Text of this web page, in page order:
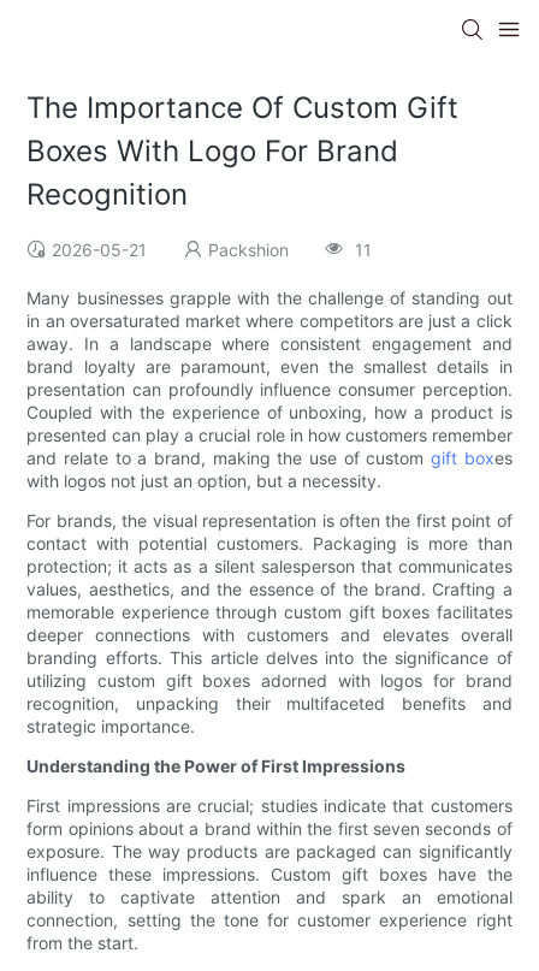
The Importance Of Custom Gift
Boxes With Logo For Brand
Recognition
2026-05-21 Packshion 11
Many businesses grapple with the challenge of standing out
in an oversaturated market where competitors are just a click
away. In a landscape where consistent engagement and
brand loyalty are paramount, even the smallest details in
presentation can profoundly influence consumer perception.
Coupled with the experience of unboxing, how a product is
presented can play a crucial role in how customers remember
and relate to a brand, making the use of custom gift boxes
with logos not just an option, but a necessity.
For brands, the visual representation is often the first point of
contact with potential customers. Packaging is more than
protection; it acts as a silent salesperson that communicates
values, aesthetics, and the essence of the brand. Crafting a
memorable experience through custom gift boxes facilitates
deeper connections with customers and elevates overall
branding efforts. This article delves into the significance of
utilizing custom gift boxes adorned with logos for brand
recognition, unpacking their multifaceted benefits and
strategic importance.
Understanding the Power of First Impressions
First impressions are crucial; studies indicate that customers
form opinions about a brand within the first seven seconds of
exposure. The way products are packaged can significantly
influence these impressions. Custom gift boxes have the
ability to captivate attention and spark an emotional
connection, setting the tone for customer experience right
from the start.